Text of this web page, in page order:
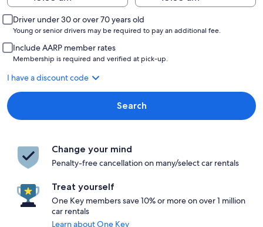
Driver under 30 or over 70 years old
Young or senior drivers may be required to pay an additional fee.
Include AARP member rates
Membership is required and verified at pick-up.
I have a discount code
Search
Change your mind
Penalty-free cancellation on many/select car rentals
Treat yourself
One Key members save 10% or more on over 1 million
car rentals
Learn about One Key